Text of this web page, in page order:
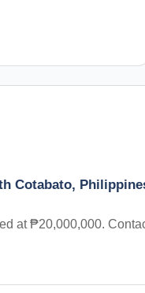
Cotabato,
at ₱20,000,000.